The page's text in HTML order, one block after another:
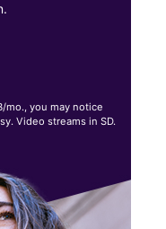
mo., you may notice
Video streams in SD.